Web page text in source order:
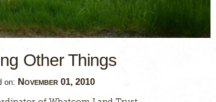
Other Things
on: November 01, 2010